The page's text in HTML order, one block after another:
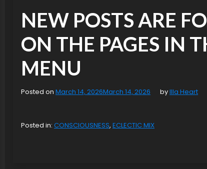
NEW POSTS ARE
ON THE PAGES IN
MENU
Posted on March 14, 2026March 14, 2026 byIlla Heart
Posted in: CONSCIOUSNESS, ECLECTIC MIX